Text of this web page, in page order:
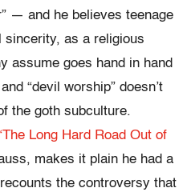
— and he believes teenage
sincerity, as a religious
assume goes hand in hand
“devil worship” doesn’t
the goth subculture.
Long Hard Road Out of
makes it plain he had a
the controversy that